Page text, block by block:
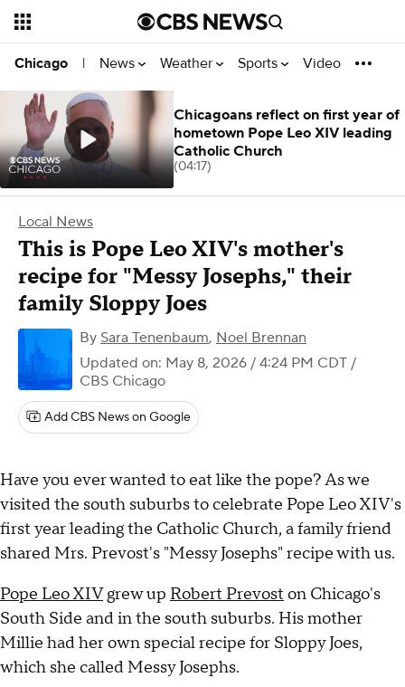
Chicago | News Weather Sports Video
Local News
This is Pope Leo XIV's mother's
recipe for "Messy Josephs," their
family Sloppy Joes
By Sara Tenenbaum, Noel Brennan
Updated on: May 8, 2026 / 4:24 PM CDT /
CBS Chicago
Add CBS News on Google
Have you ever wanted to eat like the pope? As we
visited the south suburbs to celebrate Pope Leo XIV's
first year leading the Catholic Church, a family friend
shared Mrs. Prevost's "Messy Josephs" recipe with us.
Pope Leo XIVgrew up Robert Prevost on Chicago's
South Side and in the south suburbs. His mother
Millie had her own special recipe for Sloppy Joes,
which she called Messy Josephs.
Chicagoans reflect on first year of
hometown Pope Leo XIV leading
Catholic Church
(04:17)